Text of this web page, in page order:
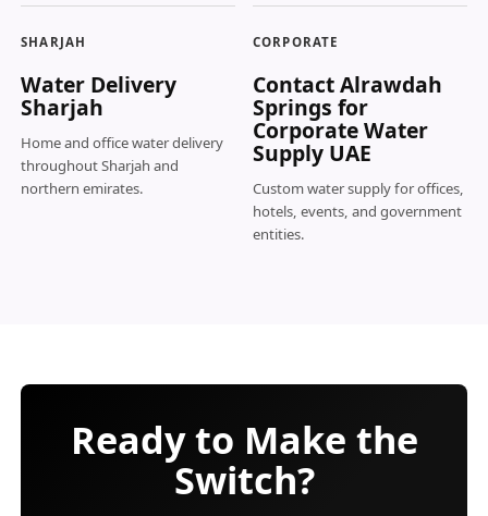
SHARJAH
Water Delivery
Sharjah
Home and office water delivery
throughout Sharjah and
northern emirates.
CORPORATE
Contact Alrawdah
Springs for
Corporate Water
Supply UAE
Custom water supply for offices,
hotels, events, and government
entities.
Ready to Make the
Switch?